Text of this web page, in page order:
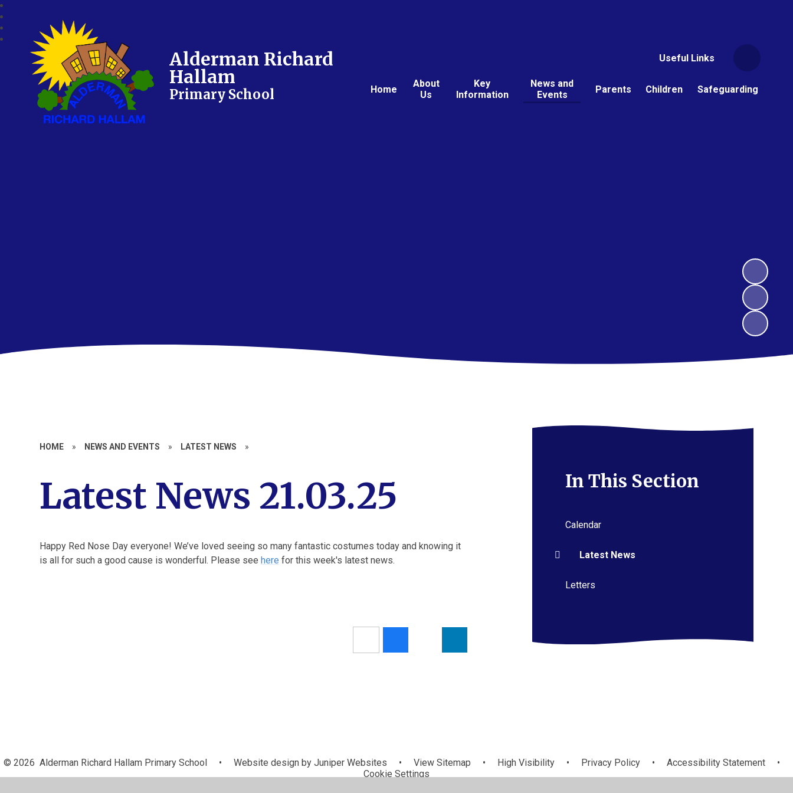
Useful Links
Home
About
Us
Key
Information
News and
Events
Parents Children Safeguarding
Alderman Richard
Hallam
Primary School
HOME » NEWS AND EVENTS » LATEST NEWS »
Latest News 21.03.25
Happy Red Nose Day everyone! We’ve loved seeing so many fantastic costumes today and knowing it
is all for such a good cause is wonderful. Please seehere for this week's latest news.
In This Section
Calendar
Latest News
Letters
© 2026 Alderman Richard Hallam Primary School • Website design by Juniper Websites • View Sitemap • High Visibility • Privacy Policy • Accessibility Statement
•
Cookie Settings